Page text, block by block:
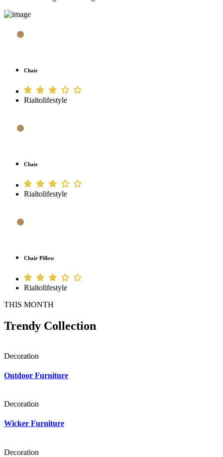
Chair
Rialtolifestyle
Chair
Rialtolifestyle
Chair Pillow
Rialtolifestyle
THIS MONTH
Trendy Collection
Decoration
Outdoor Furniture
Decoration
Wicker Furniture
Decoration